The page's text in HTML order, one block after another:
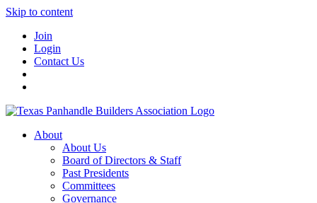
Skip to content
Join
Login
Contact Us
About
About Us
Board of Directors & Staff
Past Presidents
Committees
Governance